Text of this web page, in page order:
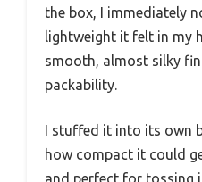
the box, I immediately
lightweight it felt in my
smooth, almost silky
packability.
I stuffed it into its own
how compact it could
and perfect for tossing